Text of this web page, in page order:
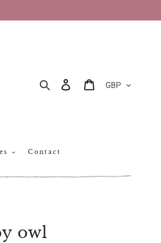
SEARCHLog in Cart
Contact
owl